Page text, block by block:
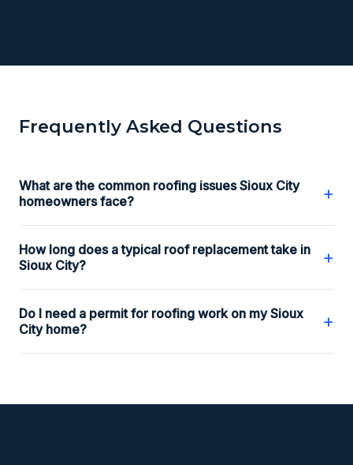
Frequently Asked Questions
What are the common roofing issues Sioux City
homeowners face?
+
How long does a typical roof replacement take in
Sioux City?
+
Do I need a permit for roofing work on my Sioux
City home?
+